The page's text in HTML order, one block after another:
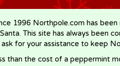
1996 Northpole.com has
This site has always been
for your assistance to keep
than the cost of a peppermint